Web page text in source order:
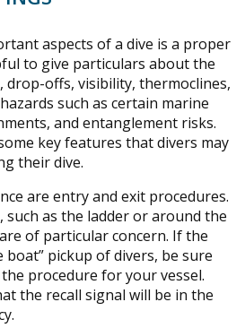
aspects of a dive is a proper
to give particulars about the
drop-offs, visibility, thermoclines,
such as certain marine
and entanglement risks.
key features that divers may
their dive.
are entry and exit procedures.
such as the ladder or around the
of particular concern. If the
boat” pickup of divers, be sure
procedure for your vessel.
the recall signal will be in the